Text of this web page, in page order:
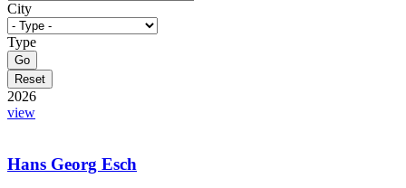
City
Type
2026
view
Hans Georg Esch